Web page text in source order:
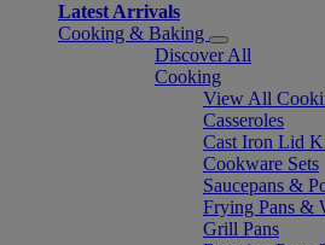
Latest Arrivals
Cooking & Baking
Discover All
Cooking
View All
Casseroles
Cast Iron Lid
Cookware Sets
Saucepans &
Frying Pans &
Grill Pans